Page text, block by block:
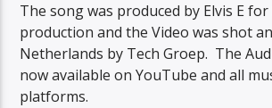
The song was produced by Elvis E for
production and the Video was shot
Netherlands by Tech Groep. The
now available on YouTube and all
platforms.